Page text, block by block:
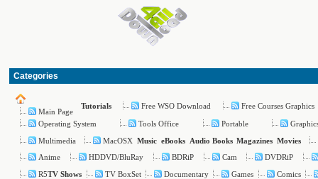
Categories
Main Page
Tutorials Free WSO Download Free Courses Graphics
Operating System Tools Office Portable
Multimedia
MacOSX Music eBooks Audio Books Magazines Movies
Anime
HDDVD/BluRay BDRiP Cam
DVDRiP
R5TV Shows TV BoxSet Documentary Games
Comics